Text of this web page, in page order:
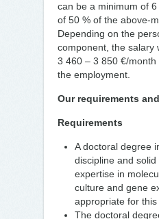
can be a minimum of
of 50 % of the above-
Depending on the
component, the salary
3 460 – 3 850 €/
the employment.
Our requirements
Requirements
A doctoral degree
discipline and
expertise in
culture and gene
appropriate for
The doctoral